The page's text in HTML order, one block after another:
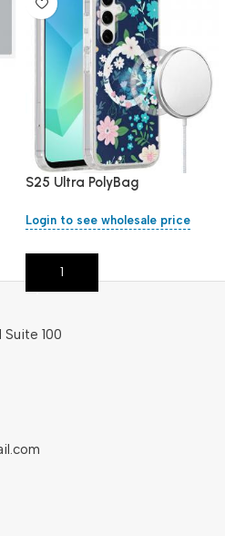
S25 Ultra PolyBag
Login to see wholesale price
Add To Cart
Suite 100